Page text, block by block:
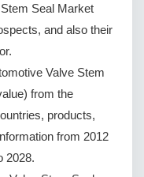
Seal Market
and also their
Valve Stem
from the
products,
from 2012
2028.